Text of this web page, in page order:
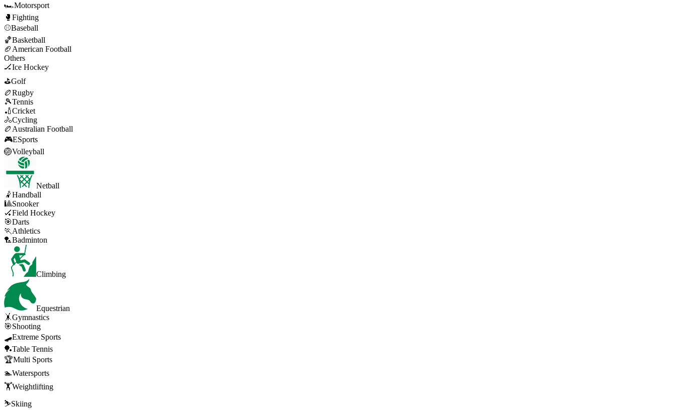
🏎️Motorsport
🥊 Fighting
⚾Baseball
🏀Basketball
🏈 American Football
Others
🏒Ice Hockey
⛳Golf
🏉Rugby
🎾Tennis
🏏Cricket
🚴Cycling
🏉 Australian Football
🎮ESports
🏐Volleyball
Netball
🤾Handball
🎱Snooker
🏑Field Hockey
🎯Darts
🏃 Athletics
🏸Badminton
Climbing
Equestrian
🤸Gymnastics
🎯Shooting
🛹Extreme Sports
🏓Table Tennis
🏆Multi Sports
🏊Watersports
🏋️Weightlifting
⛷️Skiing